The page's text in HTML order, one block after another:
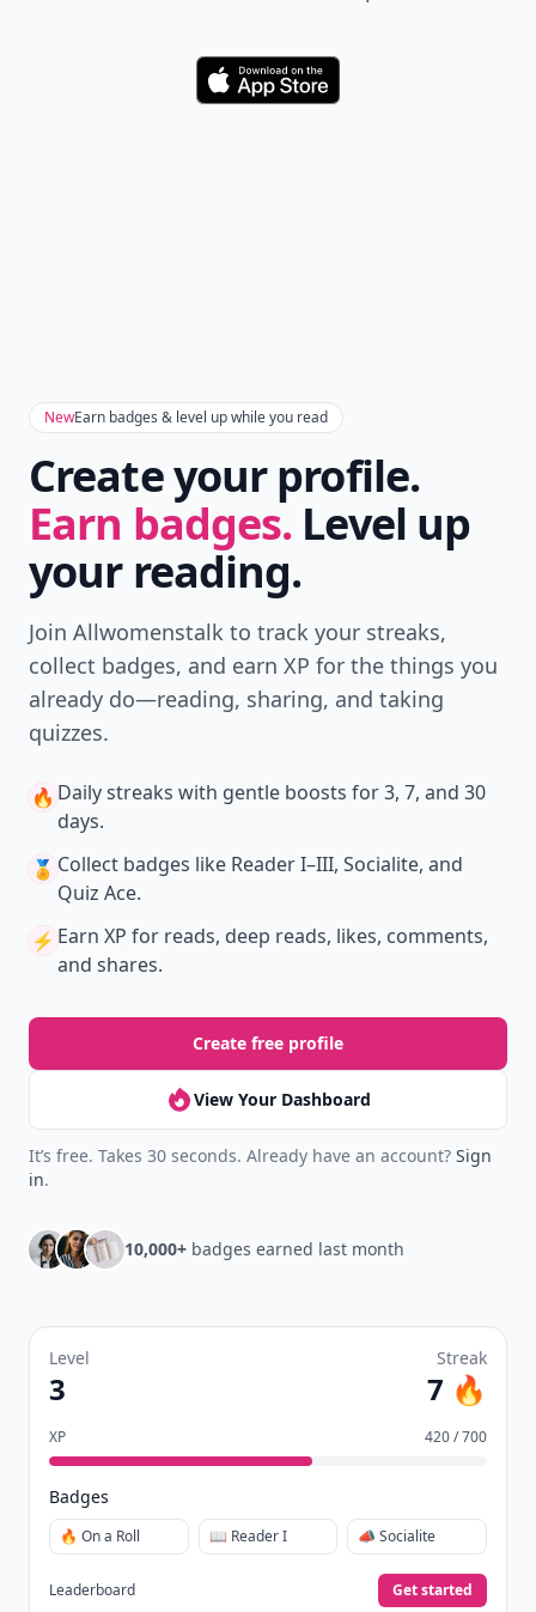
Download
NewEarn badges & level up while you read
Create your profile.
Earn badges. Level up
your reading.
Join Allwomenstalk to track your streaks,
collect badges, and earn XP for the things you
already do—reading, sharing, and taking
quizzes.
🔥 Daily streaks with gentle boosts for 3, 7, and 30
days.
🏅 Collect badges like Reader I–III, Socialite, and
Quiz Ace.
⚡️ Earn XP for reads, deep reads, likes, comments,
and shares.
Create free profile
View Your Dashboard
It’s free. Takes 30 seconds. Already have an account? Sign
in.
10,000+ badges earned last month
Level
3
Streak
7 🔥
XP 420 / 700
Badges
🔥 On a Roll 📖 Reader I 📣 Socialite
Leaderboard Get started